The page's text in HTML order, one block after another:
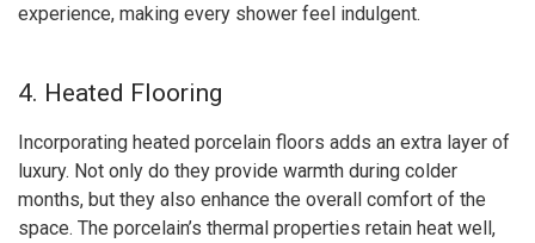
experience, making every shower feel indulgent.
4. Heated Flooring
Incorporating heated porcelain floors adds an extra layer of
luxury. Not only do they provide warmth during colder
months, but they also enhance the overall comfort of the
space. The porcelain’s thermal properties retain heat well,